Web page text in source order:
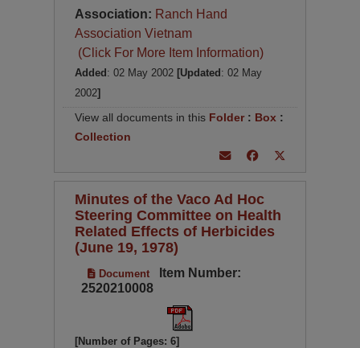
Association: Ranch Hand
Association Vietnam
(Click For More Item Information)
Added : 02 May 2002 [Updated : 02 May
2002]
View all documents in this Folder : Box :
Collection
Minutes of the Vaco Ad Hoc
Steering Committee on Health
Related Effects of Herbicides
(June 19, 1978)
Document
Item Number:
2520210008
[Number of Pages: 6]